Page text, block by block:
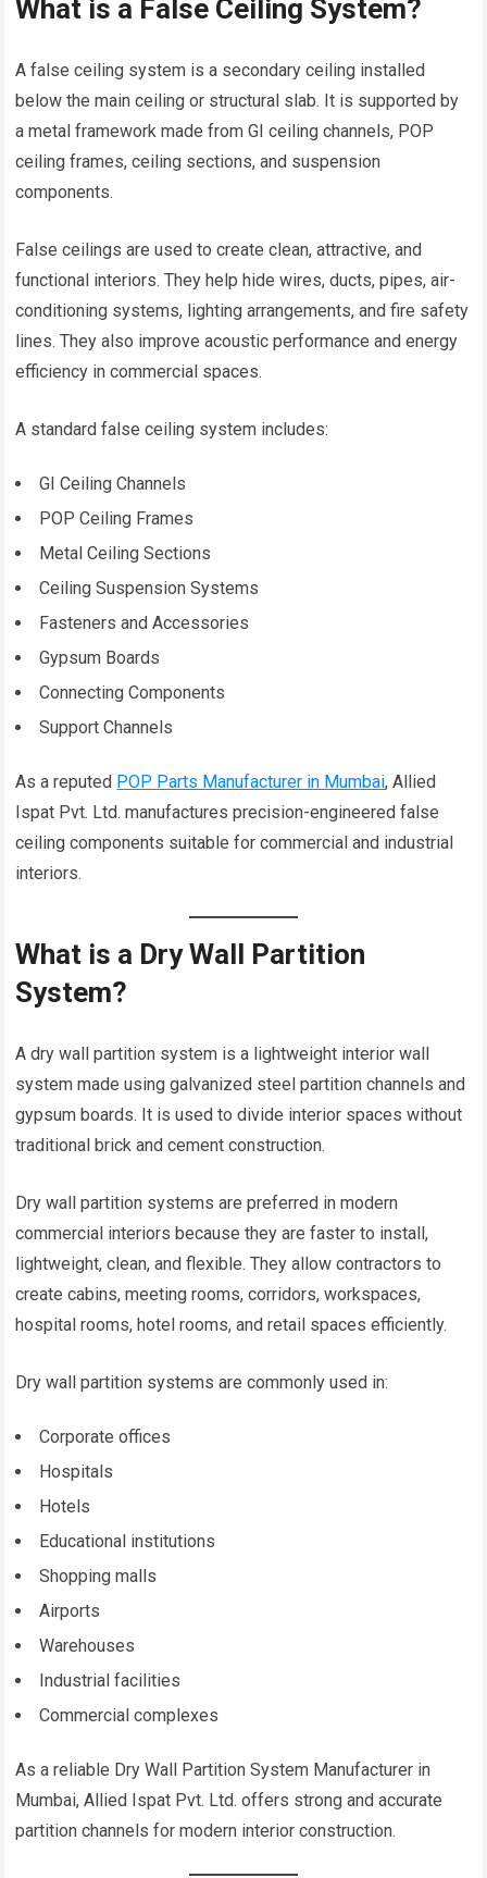
What is a False Ceiling System?
A false ceiling system is a secondary ceiling installed
below the main ceiling or structural slab. It is supported by
a metal framework made from GI ceiling channels, POP
ceiling frames, ceiling sections, and suspension
components.
False ceilings are used to create clean, attractive, and
functional interiors. They help hide wires, ducts, pipes, air-
conditioning systems, lighting arrangements, and fire safety
lines. They also improve acoustic performance and energy
efficiency in commercial spaces.
A standard false ceiling system includes:
GI Ceiling Channels
POP Ceiling Frames
Metal Ceiling Sections
Ceiling Suspension Systems
Fasteners and Accessories
Gypsum Boards
Connecting Components
Support Channels
As a reputed POP Parts Manufacturer in Mumbai, Allied
Ispat Pvt. Ltd. manufactures precision-engineered false
ceiling components suitable for commercial and industrial
interiors.
What is a Dry Wall Partition
System?
A dry wall partition system is a lightweight interior wall
system made using galvanized steel partition channels and
gypsum boards. It is used to divide interior spaces without
traditional brick and cement construction.
Dry wall partition systems are preferred in modern
commercial interiors because they are faster to install,
lightweight, clean, and flexible. They allow contractors to
create cabins, meeting rooms, corridors, workspaces,
hospital rooms, hotel rooms, and retail spaces efficiently.
Dry wall partition systems are commonly used in:
Corporate offices
Hospitals
Hotels
Educational institutions
Shopping malls
Airports
Warehouses
Industrial facilities
Commercial complexes
As a reliable Dry Wall Partition System Manufacturer in
Mumbai, Allied Ispat Pvt. Ltd. offers strong and accurate
partition channels for modern interior construction.